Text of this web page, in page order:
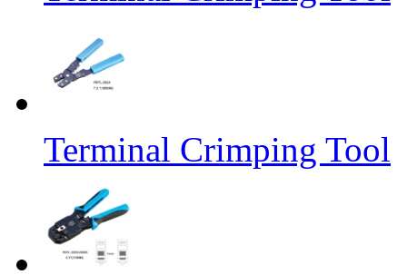
Terminal Crimping Tool